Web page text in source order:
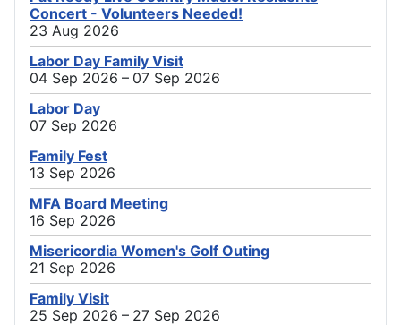
Concert - Volunteers Needed!
23 Aug 2026
Labor Day Family Visit
04 Sep 2026 – 07 Sep 2026
Labor Day
07 Sep 2026
Family Fest
13 Sep 2026
MFA Board Meeting
16 Sep 2026
Misericordia Women's Golf Outing
21 Sep 2026
Family Visit
25 Sep 2026 – 27 Sep 2026